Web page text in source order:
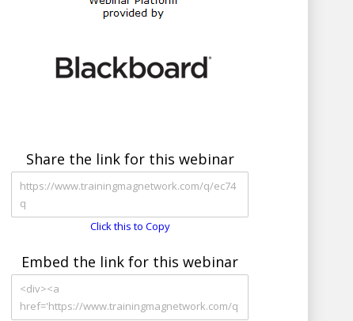
Share the link for this webinar
Click this to Copy
Embed the link for this webinar